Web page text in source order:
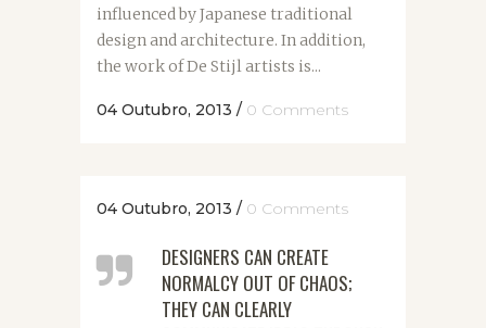
influenced by Japanese traditional
design and architecture. In addition,
the work of De Stijl artists is...
04 Outubro, 2013 / 0 Comments
04 Outubro, 2013 / 0 Comments
DESIGNERS CAN CREATE
NORMALCY OUT OF CHAOS;
THEY CAN CLEARLY